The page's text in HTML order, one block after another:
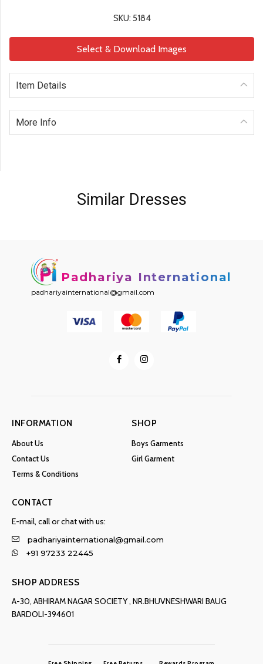
SKU: 5184
Select & Download Images
Item Details
More Info
Similar Dresses
Padhariya International
padhariyainternational@gmail.com
SHOP
Boys Garments
Girl Garment
INFORMATION
About Us
Contact Us
Terms & Conditions
CONTACT
E-mail, call or chat with us:
padhariyainternational@gmail.com
+91 97233 22445
SHOP ADDRESS
A-30, ABHIRAM NAGAR SOCIETY , NR.BHUVNESHWARI BAUG
BARDOLI-394601